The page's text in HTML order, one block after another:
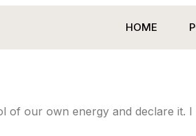
HOME
of our own energy and declare it.